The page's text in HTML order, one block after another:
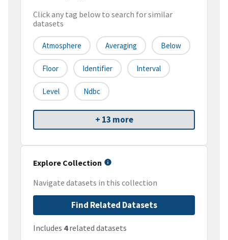
Click any tag below to search for similar
datasets
Atmosphere Averaging Below
Floor Identifier Interval
Level Ndbc
+ 13 more
Explore Collection
Navigate datasets in this collection
Find Related Datasets
Includes 4related datasets